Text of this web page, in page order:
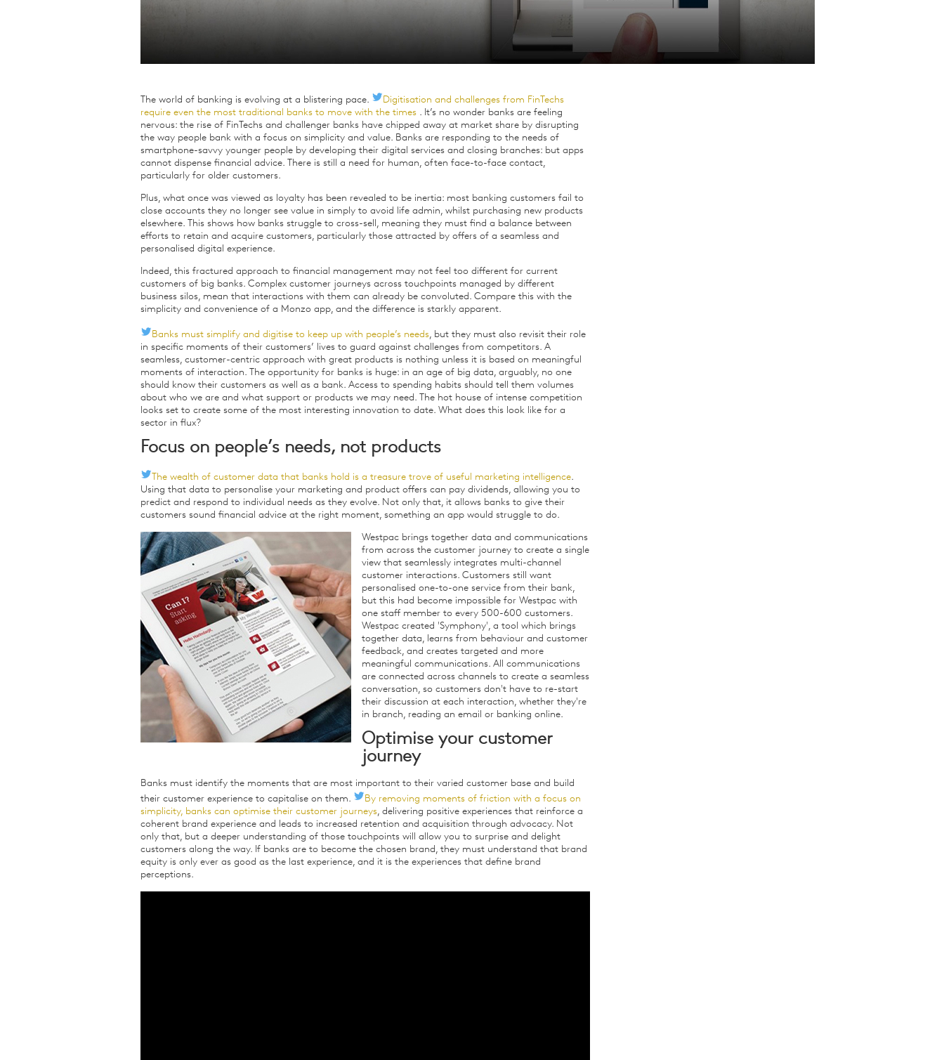
The world of banking is evolving at a blistering pace.
Digitisation and challenges from FinTechs
require even the most traditional banks to move with the times . It’s no wonder banks are feeling
nervous: the rise of FinTechs and challenger banks have chipped away at market share by disrupting
the way people bank with a focus on simplicity and value. Banks are responding to the needs of
smartphone-savvy younger people by developing their digital services and closing branches: but apps
cannot dispense financial advice. There is still a need for human, often face-to-face contact,
particularly for older customers.
Plus, what once was viewed as loyalty has been revealed to be inertia: most banking customers fail to
close accounts they no longer see value in simply to avoid life admin, whilst purchasing new products
elsewhere. This shows how banks struggle to cross-sell, meaning they must find a balance between
efforts to retain and acquire customers, particularly those attracted by offers of a seamless and
personalised digital experience.
Indeed, this fractured approach to financial management may not feel too different for current
customers of big banks. Complex customer journeys across touchpoints managed by different
business silos, mean that interactions with them can already be convoluted. Compare this with the
simplicity and convenience of a Monzo app, and the difference is starkly apparent.
Banks must simplify and digitise to keep up with people’s needs, but they must also revisit their role
in specific moments of their customers’ lives to guard against challenges from competitors. A
seamless, customer-centric approach with great products is nothing unless it is based on meaningful
moments of interaction. The opportunity for banks is huge: in an age of big data, arguably, no one
should know their customers as well as a bank. Access to spending habits should tell them volumes
about who we are and what support or products we may need. The hot house of intense competition
looks set to create some of the most interesting innovation to date. What does this look like for a
sector in flux?
Focus on people’s needs, not products
The wealth of customer data that banks hold is a treasure trove of useful marketing intelligence.
Using that data to personalise your marketing and product offers can pay dividends, allowing you to
predict and respond to individual needs as they evolve. Not only that, it allows banks to give their
customers sound financial advice at the right moment, something an app would struggle to do.
Westpac brings together data and communications
from across the customer journey to create a single
view that seamlessly integrates multi-channel
customer interactions. Customers still want
personalised one-to-one service from their bank,
but this had become impossible for Westpac with
one staff member to every 500-600 customers.
Westpac created 'Symphony', a tool which brings
together data, learns from behaviour and customer
feedback, and creates targeted and more
meaningful communications. All communications
are connected across channels to create a seamless
conversation, so customers don't have to re-start
their discussion at each interaction, whether they're
in branch, reading an email or banking online.
Optimise your customer
journey
Banks must identify the moments that are most important to their varied customer base and build
their customer experience to capitalise on them.
By removing moments of friction with a focus on
simplicity, banks can optimise their customer journeys, delivering positive experiences that reinforce a
coherent brand experience and leads to increased retention and acquisition through advocacy. Not
only that, but a deeper understanding of those touchpoints will allow you to surprise and delight
customers along the way. If banks are to become the chosen brand, they must understand that brand
equity is only ever as good as the last experience, and it is the experiences that define brand
perceptions.